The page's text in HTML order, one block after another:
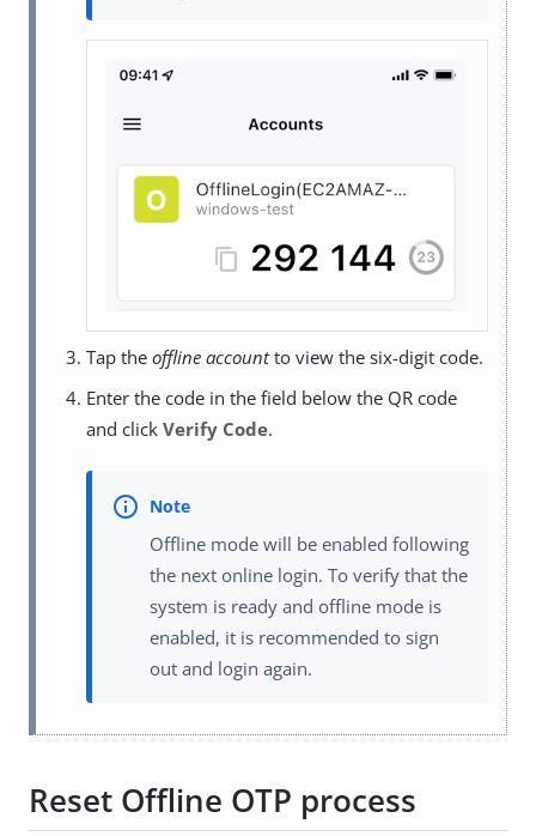
Tap the offline accountto view the six-digit code.
Enter the code in the field below the QR code
and click Verify Code.
Offline mode will be enabled following
the next online login. To verify that the
system is ready and offline mode is
enabled, it is recommended to sign
out and login again.
Reset Offline OTP process